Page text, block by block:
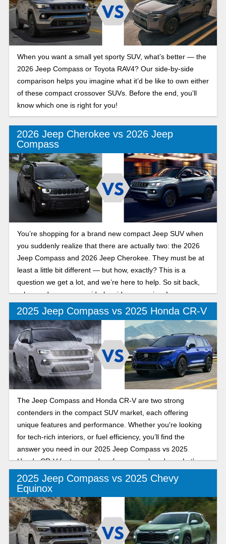
When you want a small yet sporty SUV, what’s better — the
2026 Jeep Compass or Toyota RAV4? Our side-by-side
comparison helps you imagine what it’d be like to own either
of these compact crossover SUVs. Before the end, you’ll
know which one is right for you!
2026 Jeep Cherokee vs 2026 Jeep
Compass
You’re shopping for a brand new compact Jeep SUV when
you suddenly realize that there are actually two: the 2026
Jeep Compass and 2026 Jeep Cherokee. They must be at
least a little bit different — but how, exactly? This is a
question we get a lot, and we’re here to help. So sit back,
relax, and peruse our side-by-side comparison!
2025 Jeep Compass vs 2025 Honda CR-V
The Jeep Compass and Honda CR-V are two strong
contenders in the compact SUV market, each offering
unique features and performance. Whether you're looking
for tech-rich interiors, or fuel efficiency, you’ll find the
answer you need in our 2025 Jeep Compass vs 2025
Honda CR-V features and performance showdown. Let’s
get into it!
2025 Jeep Compass vs 2025 Chevy
Equinox